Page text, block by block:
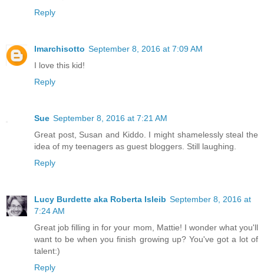
Reply
lmarchisotto September 8, 2016 at 7:09 AM
I love this kid!
Reply
Sue September 8, 2016 at 7:21 AM
Great post, Susan and Kiddo. I might shamelessly steal the
idea of my teenagers as guest bloggers. Still laughing.
Reply
Lucy Burdette aka Roberta Isleib September 8, 2016 at
7:24 AM
Great job filling in for your mom, Mattie! I wonder what you'll
want to be when you finish growing up? You've got a lot of
talent:)
Reply